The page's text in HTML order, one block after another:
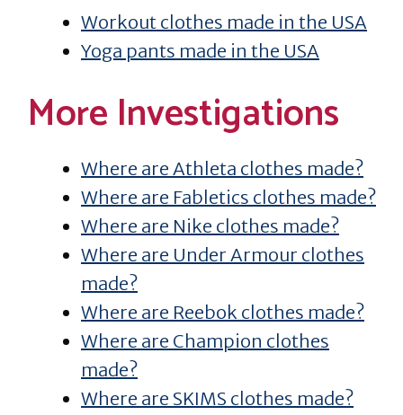
Workout clothes made in the USA
Yoga pants made in the USA
More Investigations
Where are Athleta clothes made?
Where are Fabletics clothes made?
Where are Nike clothes made?
Where are Under Armour clothes
made?
Where are Reebok clothes made?
Where are Champion clothes
made?
Where are SKIMS clothes made?